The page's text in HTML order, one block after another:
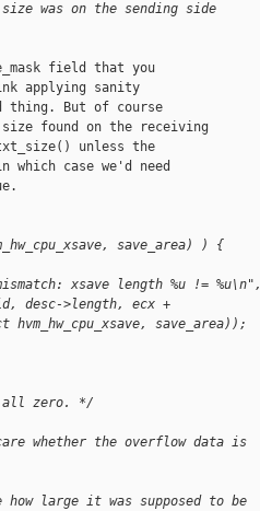
was on the sending side
field that you
applying sanity
thing. But of course
found on the receiving
unless the
which case we'd need
save_area) ) {
xsave length %u != %u\n",
>length, ecx +
save_area));
all zero. */
whether the overflow data is
large it was supposed to be